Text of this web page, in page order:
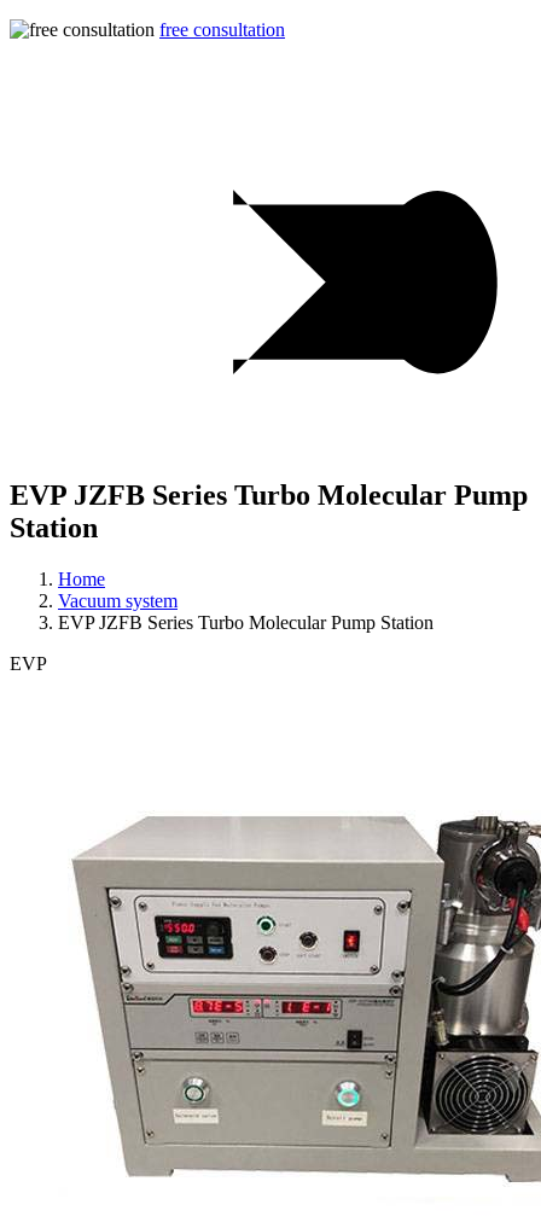
free consultation
EVP JZFB Series Turbo Molecular Pump
Station
Home
Vacuum system
EVP JZFB Series Turbo Molecular Pump Station
EVP